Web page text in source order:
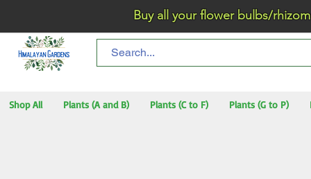
Buy all your flower bulbs/
Shop All Plants (A and B) Plants (C to F) Plants (G to P)